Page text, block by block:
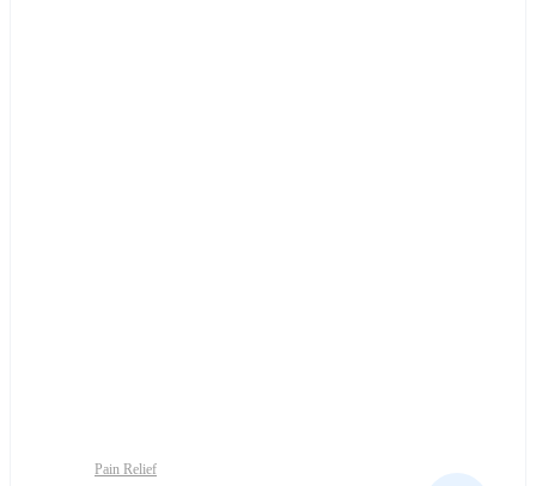
Pain Relief